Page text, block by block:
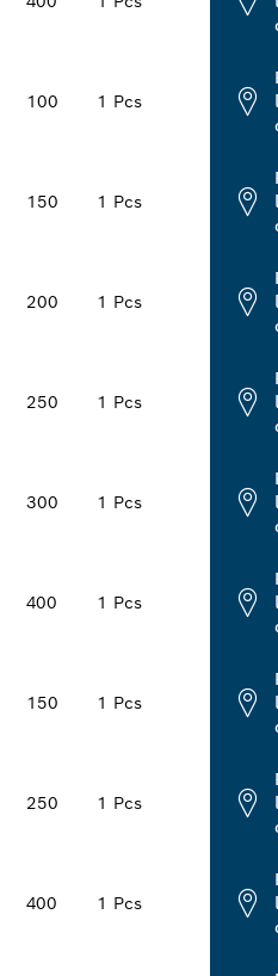
100 1 Pcs
150 1 Pcs
200 1 Pcs
250 1 Pcs
300 1 Pcs
400 1 Pcs
150 1 Pcs
250 1 Pcs
400 1 Pcs